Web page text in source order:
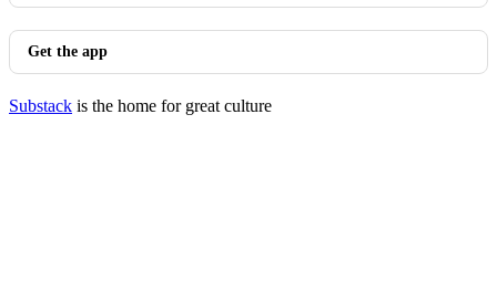
Get the app
Substack is the home for great culture